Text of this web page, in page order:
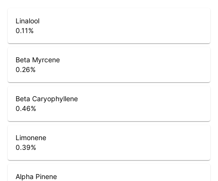
Linalool
0.11%
Beta Myrcene
0.26%
Beta Caryophyllene
0.46%
Limonene
0.39%
Alpha Pinene